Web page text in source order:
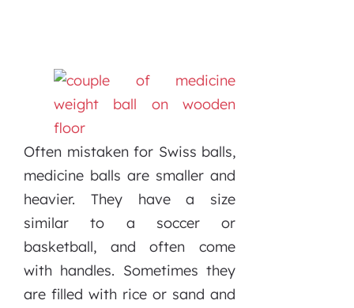
Often mistaken for Swiss balls,
medicine balls are smaller and
heavier. They have a size
similar to a soccer or
basketball, and often come
with handles. Sometimes they
are filled with rice or sand and